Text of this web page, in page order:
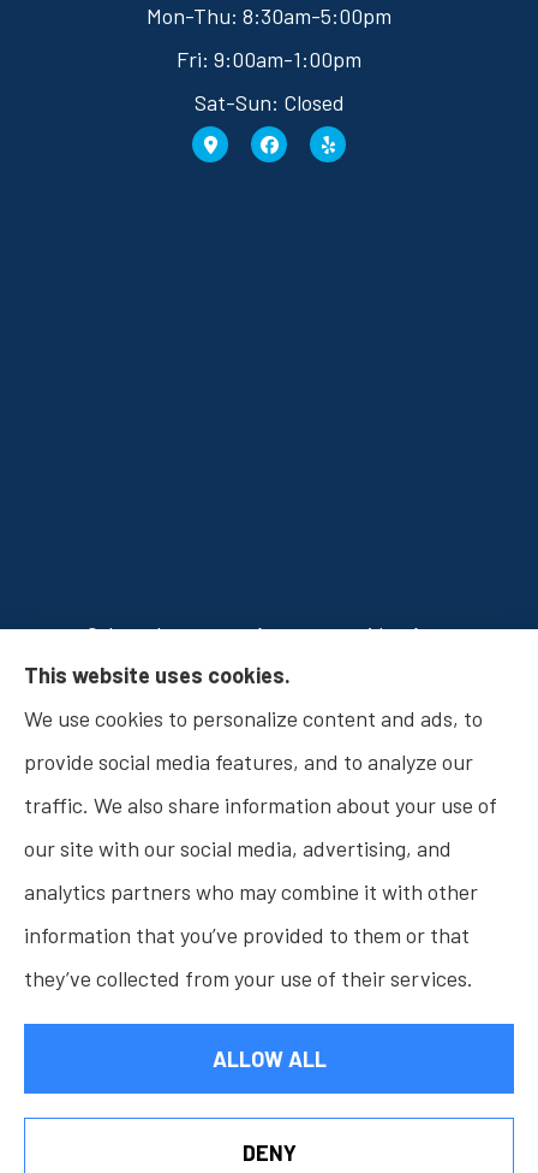
Mon-Thu: 8:30am-5:00pm
Fri: 9:00am-1:00pm
Sat-Sun: Closed
Osborn Insurance Agency provides Auto
Insurance, Home Insurance, Business Insurance,
and Life Insurance to all of Indiana, including
Fishers, Carmel, Noblesville, Indianapolis, and
Westfield.
© Copyright 2026, Osborn Insurance Agency |Privacy Statement
Accessibility Statement | Login
Websites for Insurance
This website uses cookies.
We use cookies to personalize content and ads, to
provide social media features, and to analyze our
traffic. We also share information about your use of
our site with our social media, advertising, and
analytics partners who may combine it with other
information that you’ve provided to them or that
they’ve collected from your use of their services.
ALLOW ALL
DENY